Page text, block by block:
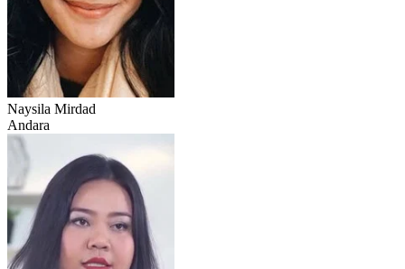
Naysila Mirdad
Andara